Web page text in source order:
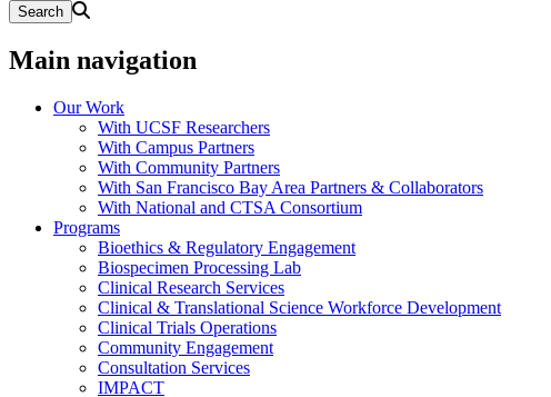
Main navigation
Our Work
With UCSF Researchers
With Campus Partners
With Community Partners
With San Francisco Bay Area Partners & Collaborators
With National and CTSA Consortium
Programs
Bioethics & Regulatory Engagement
Biospecimen Processing Lab
Clinical Research Services
Clinical & Translational Science Workforce Development
Clinical Trials Operations
Community Engagement
Consultation Services
IMPACT